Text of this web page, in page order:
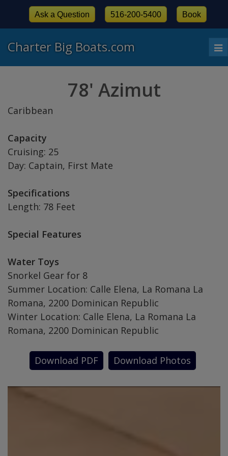
Charter Big Boats.com
Ask a Question 516-200-5400 Book
78' Azimut
Caribbean
Capacity
Cruising: 25
Day: Captain, First Mate
Specifications
Length: 78 Feet
Special Features
Water Toys
Snorkel Gear for 8
Summer Location: Calle Elena, La Romana La
Romana, 2200 Dominican Republic
Winter Location: Calle Elena, La Romana La
Romana, 2200 Dominican Republic
Download PDF Download Photos